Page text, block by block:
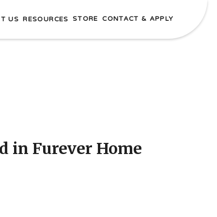
US RESOURCES STORE CONTACT & APPLY
in Furever Home